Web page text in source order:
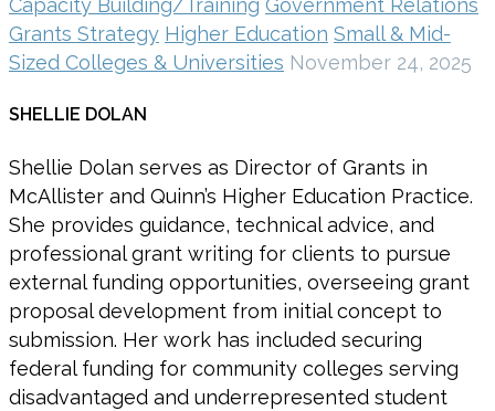
Capacity Building/Training Government Relations
Grants Strategy Higher Education Small & Mid-
Sized Colleges & Universities November 24, 2025
SHELLIE DOLAN
Shellie Dolan serves as Director of Grants in
McAllister and Quinn’s Higher Education Practice.
She provides guidance, technical advice, and
professional grant writing for clients to pursue
external funding opportunities, overseeing grant
proposal development from initial concept to
submission. Her work has included securing
federal funding for community colleges serving
disadvantaged and underrepresented student